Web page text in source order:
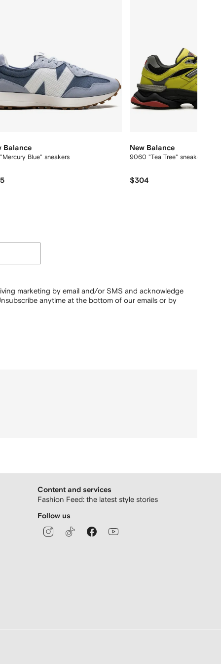
Balance
Blue" sneakers
New Balance
9060 "Tea Tree" sneakers
$304
marketing by email and/or SMS and acknowledge
anytime at the bottom of our emails or by
Content and services
Fashion Feed: the latest style stories
Follow us